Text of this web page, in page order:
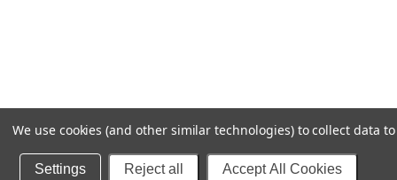
We use cookies (and other similar technologies) to collect data
Settings Reject all Accept All Cookies